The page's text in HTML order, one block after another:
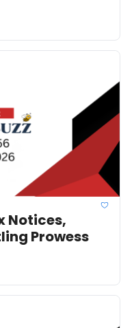
Notices,
Prowess